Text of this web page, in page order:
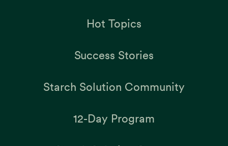
Hot Topics
Success Stories
Starch Solution Community
12-Day Program